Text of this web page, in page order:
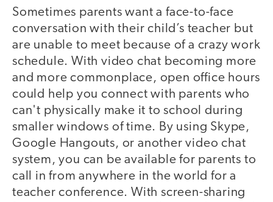
Sometimes parents want a face-to-face
conversation with their child’s teacher but
are unable to meet because of a crazy work
schedule. With video chat becoming more
and more commonplace, open office hours
could help you connect with parents who
can't physically make it to school during
smaller windows of time. By using Skype,
Google Hangouts, or another video chat
system, you can be available for parents to
call in from anywhere in the world for a
teacher conference. With screen-sharing